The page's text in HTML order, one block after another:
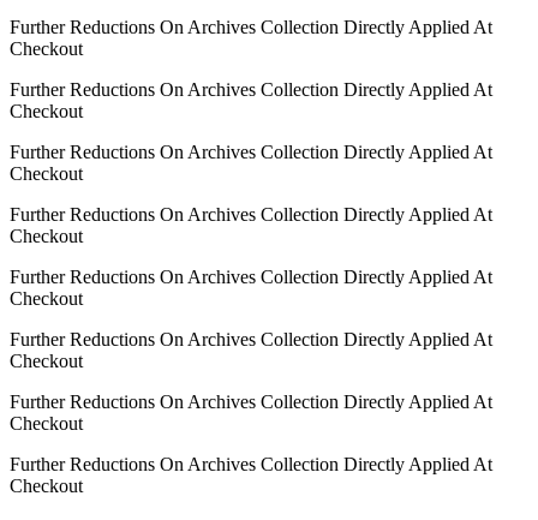
Further Reductions On Archives Collection Directly Applied At
Checkout
Further Reductions On Archives Collection Directly Applied At
Checkout
Further Reductions On Archives Collection Directly Applied At
Checkout
Further Reductions On Archives Collection Directly Applied At
Checkout
Further Reductions On Archives Collection Directly Applied At
Checkout
Further Reductions On Archives Collection Directly Applied At
Checkout
Further Reductions On Archives Collection Directly Applied At
Checkout
Further Reductions On Archives Collection Directly Applied At
Checkout